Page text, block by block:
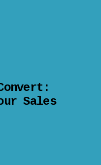
Sales